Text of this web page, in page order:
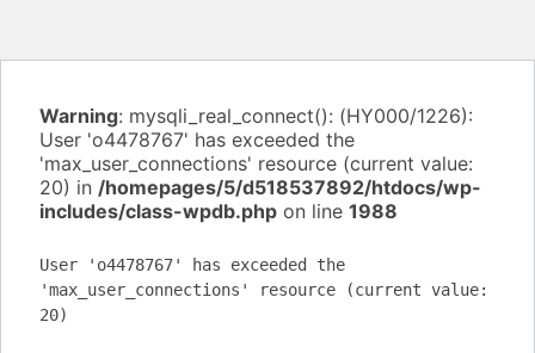
Warning: mysqli_real_connect(): (HY000/1226):
User 'o4478767' has exceeded the
'max_user_connections' resource (current value:
20) in /homepages/5/d518537892/htdocs/wp-
includes/class-wpdb.php on line 1988
User 'o4478767' has exceeded the
'max_user_connections' resource (current value:
20)